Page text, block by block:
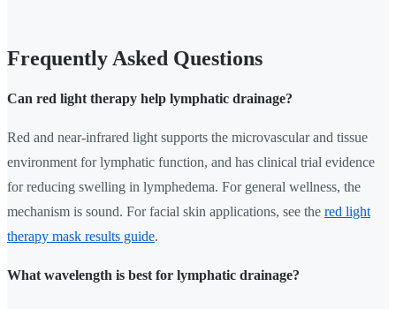
Frequently Asked Questions
Can red light therapy help lymphatic drainage?
Red and near-infrared light supports the microvascular and tissue
environment for lymphatic function, and has clinical trial evidence
for reducing swelling in lymphedema. For general wellness, the
mechanism is sound. For facial skin applications, see the red light
therapy mask results guide.
What wavelength is best for lymphatic drainage?